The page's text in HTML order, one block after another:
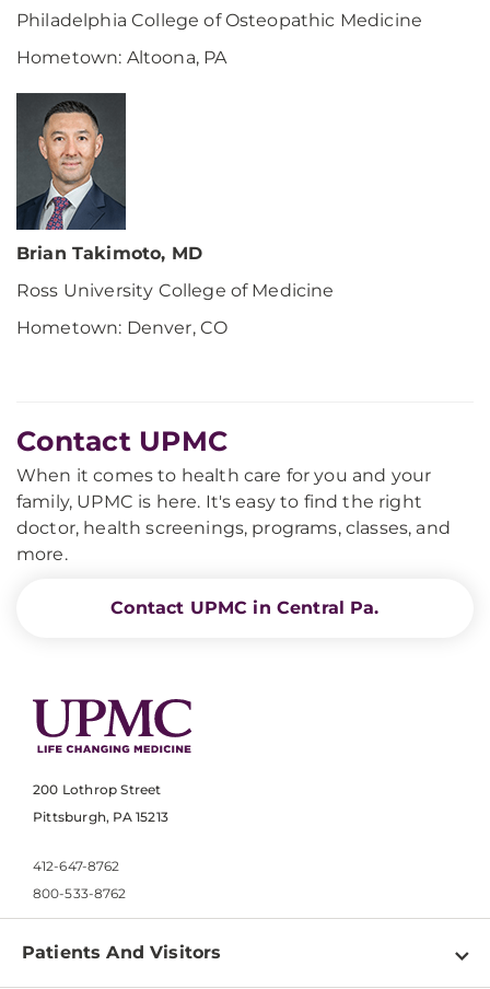
Philadelphia College of Osteopathic Medicine
Hometown: Altoona, PA
Brian Takimoto, MD
Ross University College of Medicine
Hometown: Denver, CO
Contact UPMC
When it comes to health care for you and your
family, UPMC is here. It's easy to find the right
doctor, health screenings, programs, classes, and
more.
Contact UPMC in Central Pa.
200 Lothrop Street
Pittsburgh, PA 15213
412-647-8762
800-533-8762
Patients And Visitors